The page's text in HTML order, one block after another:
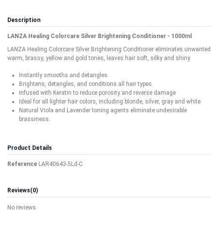
Description
LANZA Healing Colorcare Silver Brightening Conditioner - 1000ml
LANZA Healing Colorcare Silver Brightening Conditioner eliminates unwanted
warm, brassy, yellow and gold tones, leaves hair soft, silky and shiny.
Instantly smooths and detangles
Brightens, detangles, and conditions all hair types.
Infused with Keratin to reduce porosity and reverse damage
Ideal for all lighter hair colors, including blonde, silver, gray and white
Natural Viola and Lavender toning agents eliminate undesirable
brassiness.
Product Details
Reference LAR40643-5Ld-C
Reviews(0)
No reviews